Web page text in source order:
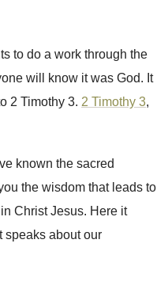
to do a work through the
will
know it was God. It
2 Timothy 3. 2 Timothy 3,
known the sacred
the wisdom that leads to
Christ Jesus. Here it
speaks about our